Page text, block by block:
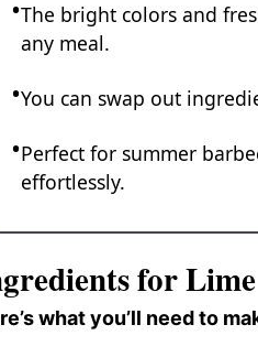
The bright colors and
any meal.
You can swap out
Perfect for summer
effortlessly.
for
what you’ll need to